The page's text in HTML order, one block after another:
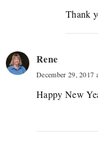
Thank
Rene
December 29, 2017
Happy New